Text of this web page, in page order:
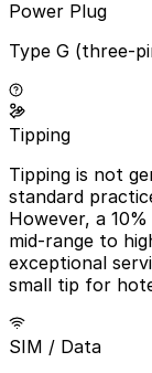
Power Plug
Type G (three-
Tipping
Tipping is not
standard
However, a
mid-range to
exceptional
small tip for
SIM / Data